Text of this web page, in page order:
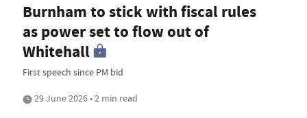
Burnham to stick with fiscal rules
as power set to flow out of
Whitehall
First speech since PM bid
29 June 2026 • 2 min read